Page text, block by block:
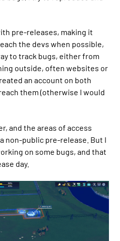
pre-releases, making it
the devs when possible,
to track bugs, either from
outside, often websites or
an account on both
them (otherwise I would
and the areas of access
non-public pre-release. But I
on some bugs, and that
day.